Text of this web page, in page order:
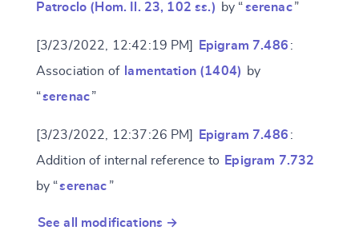
Patroclo (Hom. Il. 23, 102 ss.)
by “serenac ”
[3/23/2022, 12:42:19 PM] Epigram 7.486 :
Association of lamentation (1404)
by
“serenac”
[3/23/2022, 12:37:26 PM] Epigram 7.486 :
Addition of internal reference to
Epigram 7.732
by “serenac ”
See all modifications →